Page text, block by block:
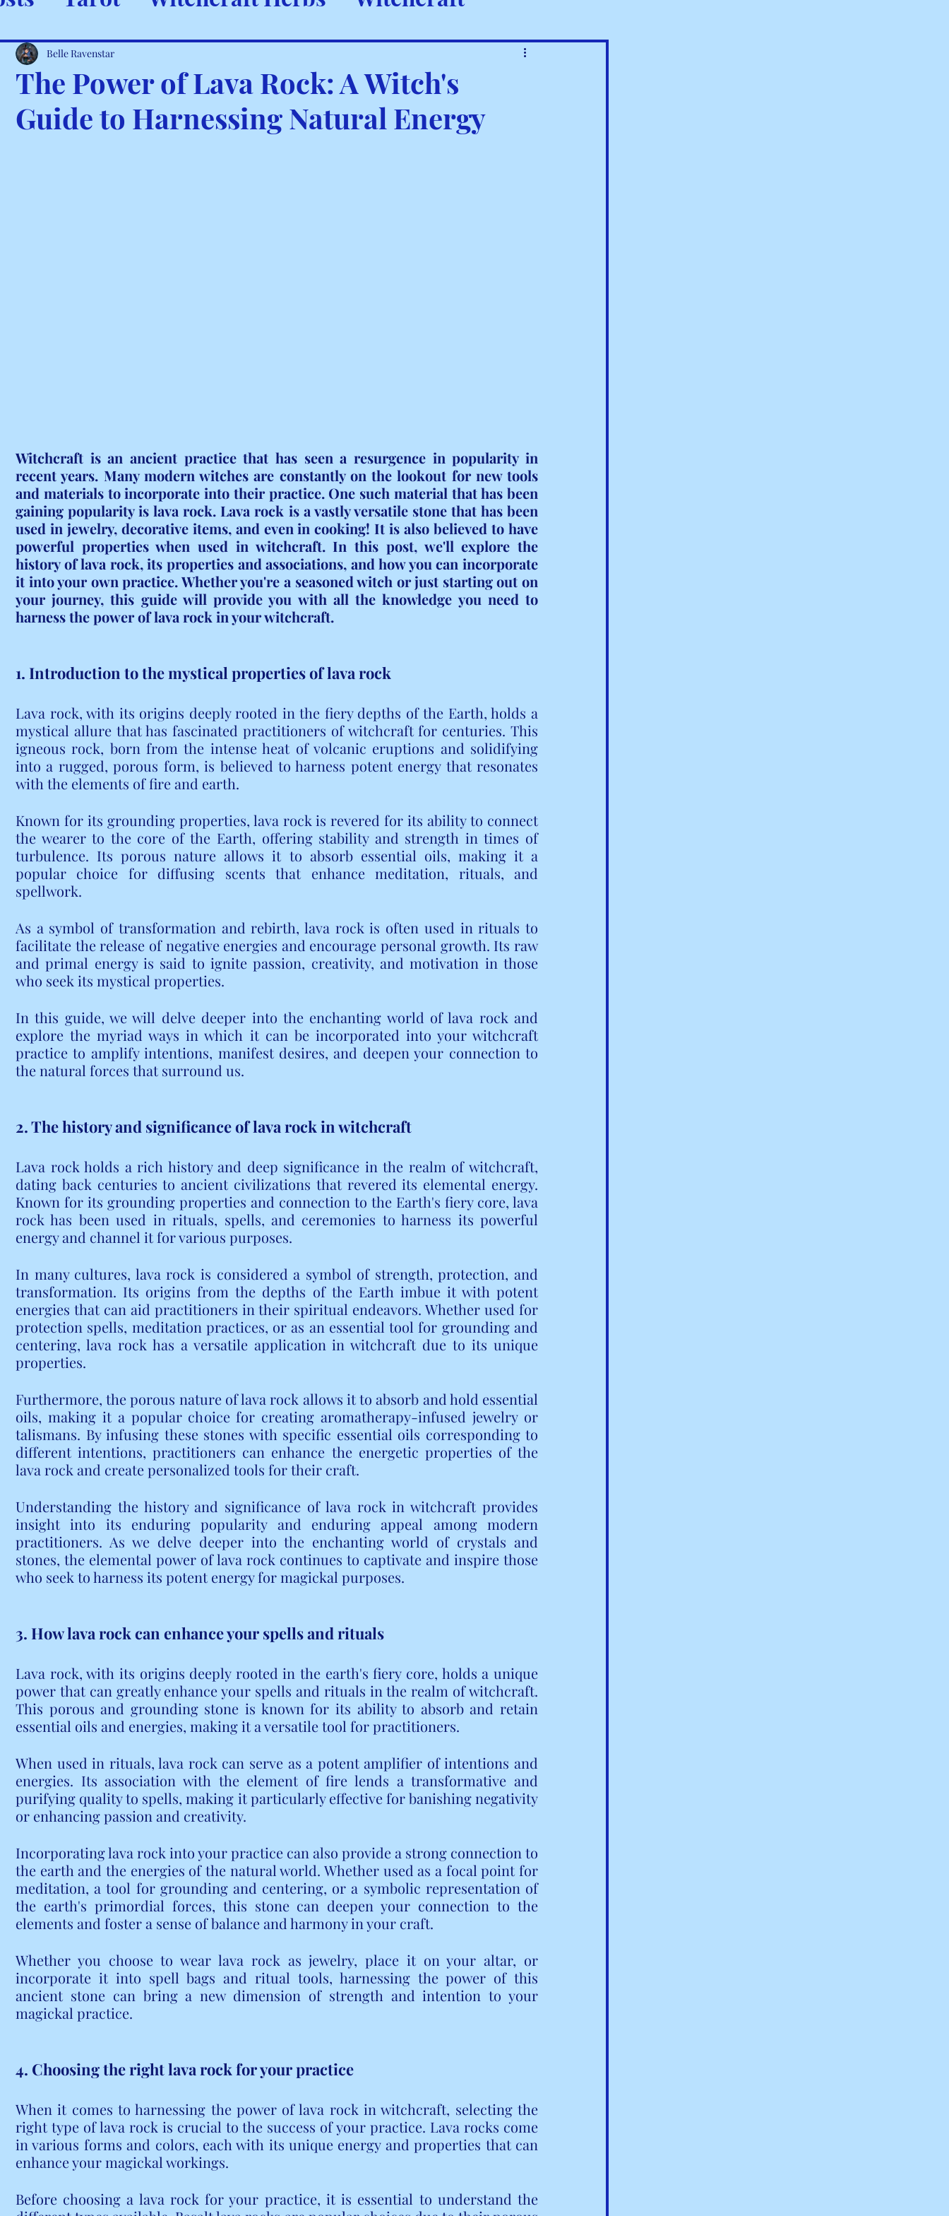
& Minerals
The Power of Lava Rock: A Witch's
Guide to Harnessing Natural Energy
Belle Ravenstar
Witchcraft is an ancient practice that has seen a resurgence in popularity in
recent years. Many modern witches are constantly on the lookout for new tools
and materials to incorporate into their practice. One such material that has been
gaining popularity is lava rock. Lava rock is a vastly versatile stone that has been
used in jewelry, decorative items, and even in cooking! It is also believed to have
powerful properties when used in witchcraft. In this post, we'll explore the
history of lava rock, its properties and associations, and how you can incorporate
it into your own practice. Whether you're a seasoned witch or just starting out on
your journey, this guide will provide you with all the knowledge you need to
harness the power of lava rock in your witchcraft.
1. Introduction to the mystical properties of lava rock
Lava rock, with its origins deeply rooted in the fiery depths of the Earth, holds a
mystical allure that has fascinated practitioners of witchcraft for centuries. This
igneous rock, born from the intense heat of volcanic eruptions and solidifying
into a rugged, porous form, is believed to harness potent energy that resonates
with the elements of fire and earth.
Known for its grounding properties, lava rock is revered for its ability to connect
the wearer to the core of the Earth, offering stability and strength in times of
turbulence. Its porous nature allows it to absorb essential oils, making it a
popular choice for diffusing scents that enhance meditation, rituals, and
spellwork.
As a symbol of transformation and rebirth, lava rock is often used in rituals to
facilitate the release of negative energies and encourage personal growth. Its raw
and primal energy is said to ignite passion, creativity, and motivation in those
who seek its mystical properties.
In this guide, we will delve deeper into the enchanting world of lava rock and
explore the myriad ways in which it can be incorporated into your witchcraft
practice to amplify intentions, manifest desires, and deepen your connection to
the natural forces that surround us.
2. The history and significance of lava rock in witchcraft
Lava rock holds a rich history and deep significance in the realm of witchcraft,
dating back centuries to ancient civilizations that revered its elemental energy.
Known for its grounding properties and connection to the Earth's fiery core, lava
rock has been used in rituals, spells, and ceremonies to harness its powerful
energy and channel it for various purposes.
In many cultures, lava rock is considered a symbol of strength, protection, and
transformation. Its origins from the depths of the Earth imbue it with potent
energies that can aid practitioners in their spiritual endeavors. Whether used for
protection spells, meditation practices, or as an essential tool for grounding and
centering, lava rock has a versatile application in witchcraft due to its unique
properties.
Furthermore, the porous nature of lava rock allows it to absorb and hold essential
oils, making it a popular choice for creating aromatherapy-infused jewelry or
talismans. By infusing these stones with specific essential oils corresponding to
different intentions, practitioners can enhance the energetic properties of the
lava rock and create personalized tools for their craft.
Understanding the history and significance of lava rock in witchcraft provides
insight into its enduring popularity and enduring appeal among modern
practitioners. As we delve deeper into the enchanting world of crystals and
stones, the elemental power of lava rock continues to captivate and inspire those
who seek to harness its potent energy for magickal purposes.
3. How lava rock can enhance your spells and rituals
Lava rock, with its origins deeply rooted in the earth's fiery core, holds a unique
power that can greatly enhance your spells and rituals in the realm of witchcraft.
This porous and grounding stone is known for its ability to absorb and retain
essential oils and energies, making it a versatile tool for practitioners.
When used in rituals, lava rock can serve as a potent amplifier of intentions and
energies. Its association with the element of fire lends a transformative and
purifying quality to spells, making it particularly effective for banishing negativity
or enhancing passion and creativity.
Incorporating lava rock into your practice can also provide a strong connection to
the earth and the energies of the natural world. Whether used as a focal point for
meditation, a tool for grounding and centering, or a symbolic representation of
the earth's primordial forces, this stone can deepen your connection to the
elements and foster a sense of balance and harmony in your craft.
Whether you choose to wear lava rock as jewelry, place it on your altar, or
incorporate it into spell bags and ritual tools, harnessing the power of this
ancient stone can bring a new dimension of strength and intention to your
magickal practice.
4. Choosing the right lava rock for your practice
When it comes to harnessing the power of lava rock in witchcraft, selecting the
right type of lava rock is crucial to the success of your practice. Lava rocks come
in various forms and colors, each with its unique energy and properties that can
enhance your magickal workings.
Before choosing a lava rock for your practice, it is essential to understand the